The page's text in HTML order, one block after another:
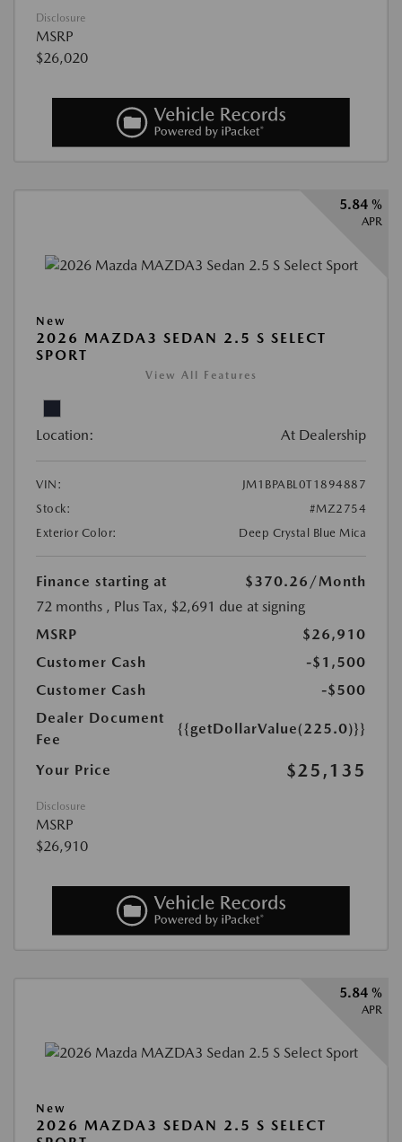
Disclosure
MSRP
$26,020
5.84 %
APR
New
2026 MAZDA3 SEDAN 2.5 S SELECT
SPORT
View All Features
Location: At Dealership
VIN:
JM1BPABL0T1894887
Stock:
#MZ2754
Exterior Color:
Deep Crystal Blue Mica
Finance starting at $370.26 /Month
72 months , Plus Tax, $2,691 due at signing
MSRP
$26,910
Customer Cash
-$1,500
Customer Cash
-$500
Dealer Document
Fee
{{getDollarValue(225.0)}}
Your Price $25,135
Disclosure
MSRP
$26,910
5.84 %
APR
New
2026 MAZDA3 SEDAN 2.5 S SELECT